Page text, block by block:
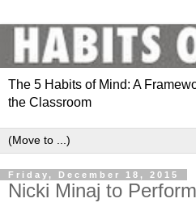
The 5 Habits of Mind: A
the Classroom
Friday, December 18, 2015
Nicki Minaj to